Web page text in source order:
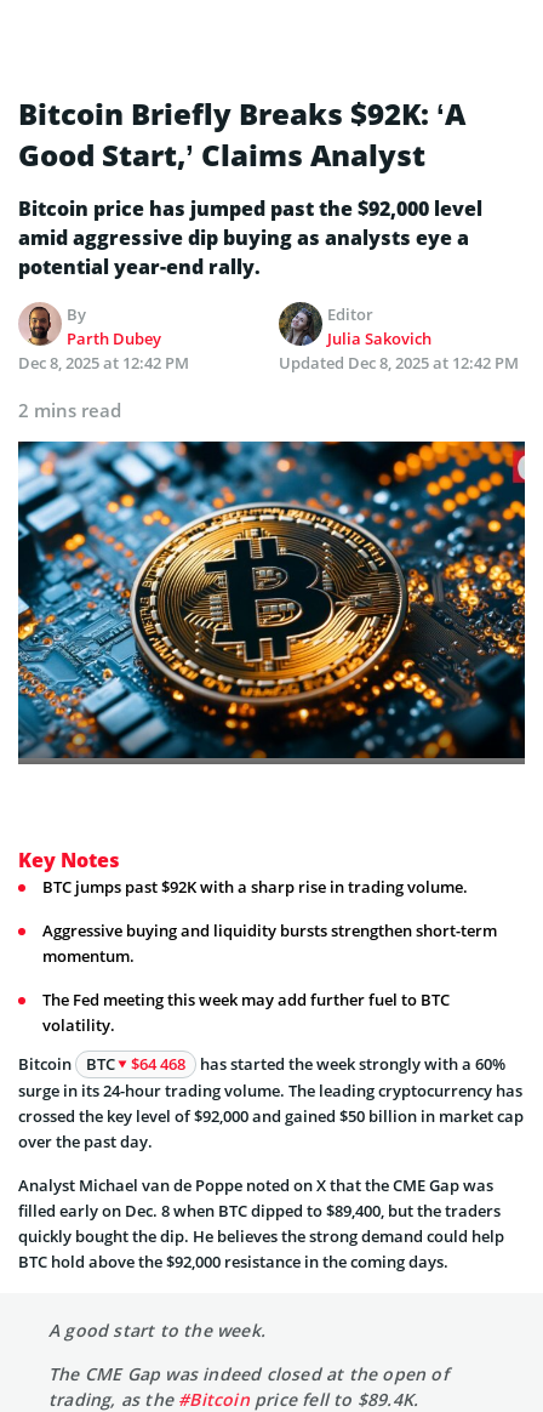
Bitcoin Briefly Breaks $92K: ‘A
Good Start,’ Claims Analyst
Bitcoin price has jumped past the $92,000 level
amid aggressive dip buying as analysts eye a
potential year-end rally.
By
Parth Dubey
Editor
Julia Sakovich
Dec 8, 2025 at 12:42 PM
Updated Dec 8, 2025 at 12:42 PM
2 mins read
Key Notes
BTC jumps past $92K with a sharp rise in trading volume.
Aggressive buying and liquidity bursts strengthen short-term
momentum.
The Fed meeting this week may add further fuel to BTC
volatility.
Bitcoin
BTC $64 468
has started the week strongly with a 60%
surge in its 24-hour trading volume. The leading cryptocurrency has
crossed the key level of $92,000 and gained $50 billion in market cap
over the past day.
Analyst Michael van de Poppe noted on X that the CME Gap was
filled early on Dec. 8 when BTC dipped to $89,400, but the traders
quickly bought the dip. He believes the strong demand could help
BTC hold above the $92,000 resistance in the coming days.
A good start to the week.
The CME Gap was indeed closed at the open of
trading, as the #Bitcoinprice fell to $89.4K.